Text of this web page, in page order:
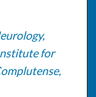
for